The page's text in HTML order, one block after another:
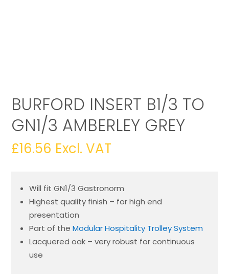
BURFORD INSERT B1/3 TO
GN1/3 AMBERLEY GREY
£16.56 Excl. VAT
Will fit GN1/3 Gastronorm
Highest quality finish – for high end
presentation
Part of the Modular Hospitality Trolley System
Lacquered oak – very robust for continuous
use